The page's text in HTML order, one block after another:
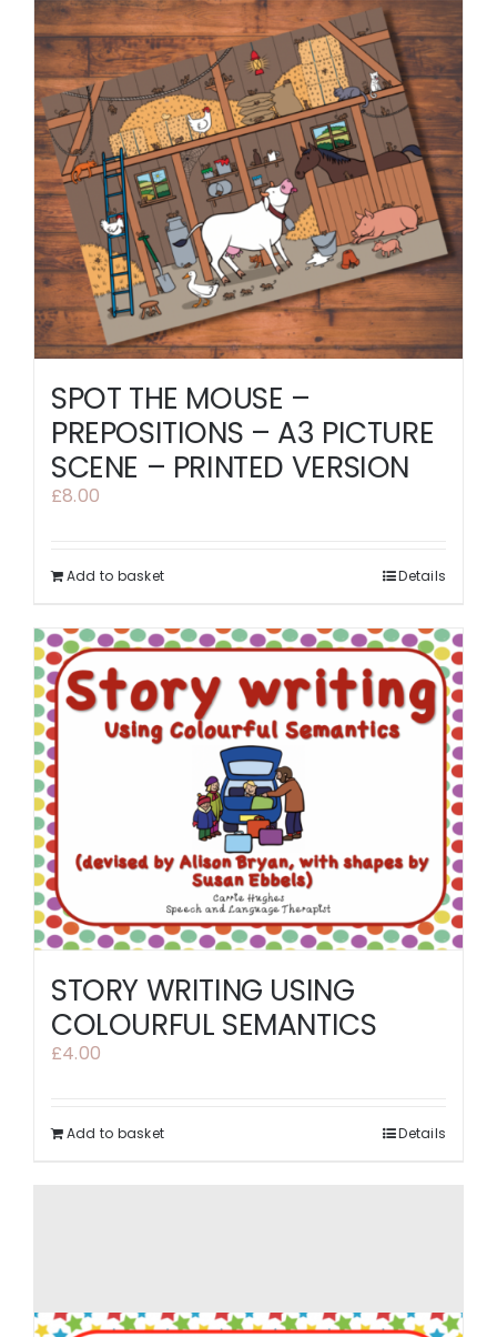
SPOT THE MOUSE –
PREPOSITIONS – A3 PICTURE
SCENE – PRINTED VERSION
£8.00
Add to basket Details
STORY WRITING USING
COLOURFUL SEMANTICS
£4.00
Add to basket Details